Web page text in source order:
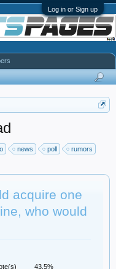
Log in or Sign up
news poll
rumors
acquire one
who would
43.5%